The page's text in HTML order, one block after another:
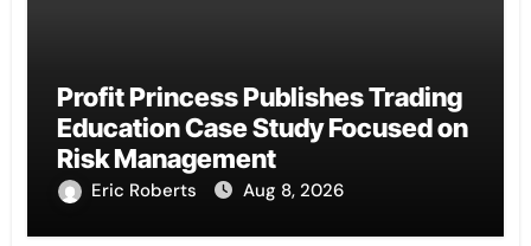
Profit Princess Publishes Trading
Education Case Study Focused on
Risk Management
Eric Roberts Aug 8, 2026